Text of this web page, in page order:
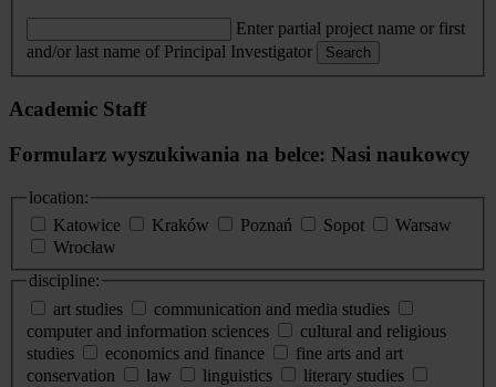
Enter partial project name or first
and/or last name of Principal Investigator
Search
Academic Staff
Formularz wyszukiwania na belce: Nasi naukowcy
location:
Katowice
Kraków Poznań Sopot
Warsaw
Wrocław
discipline:
art studies
communication and media studies
computer and information sciences
cultural and religious
studies
economics and finance
fine arts and art
conservation
law linguistics
literary studies